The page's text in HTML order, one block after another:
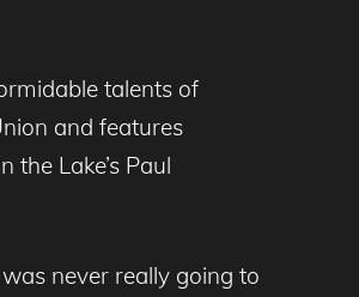
talents of
and features
the Lake’s Paul
never really going to